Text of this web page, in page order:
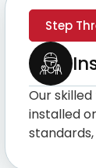
Step
Our
installed